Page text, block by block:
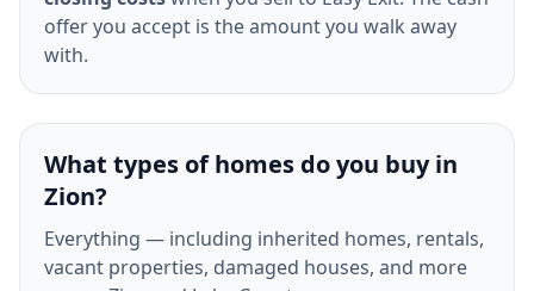
offer you accept is the amount you walk away
with.
What types of homes do you buy in
Zion?
Everything — including inherited homes, rentals,
vacant properties, damaged houses, and more